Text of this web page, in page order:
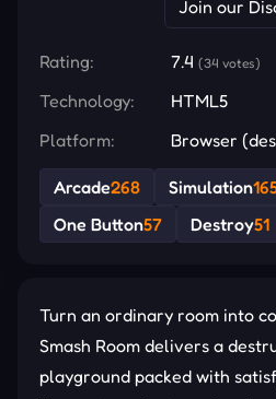
Join our
Rating: 7.4 (34 votes)
Technology:
HTML5
Platform:
Browser
Arcade268 Simulation
One Button57 Destroy51
Turn an ordinary room into
Smash Room delivers a
playground packed with